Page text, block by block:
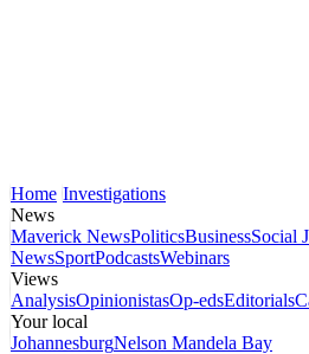
Home Investigations
News
Maverick NewsPoliticsBusinessSocial
NewsSportPodcastsWebinars
Views
AnalysisOpinionistasOp-edsEditorials
Your local
JohannesburgNelson Mandela Bay